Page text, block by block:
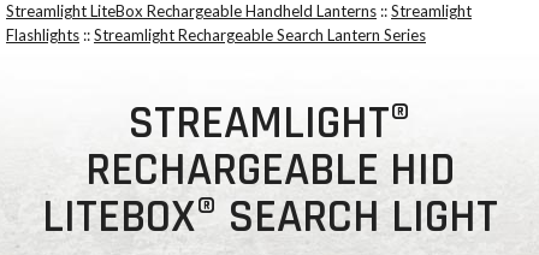
Streamlight LiteBox Rechargeable Handheld Lanterns ::Streamlight
Flashlights ::Streamlight Rechargeable Search Lantern Series
STREAMLIGHT®
RECHARGEABLE HID
LITEBOX® SEARCH LIGHT